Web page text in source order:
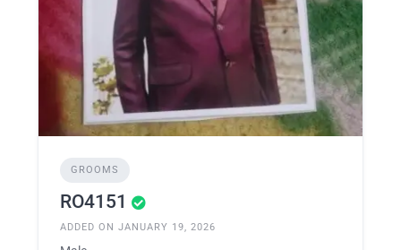
GROOMS
RO4151
ADDED ON JANUARY 19, 2026